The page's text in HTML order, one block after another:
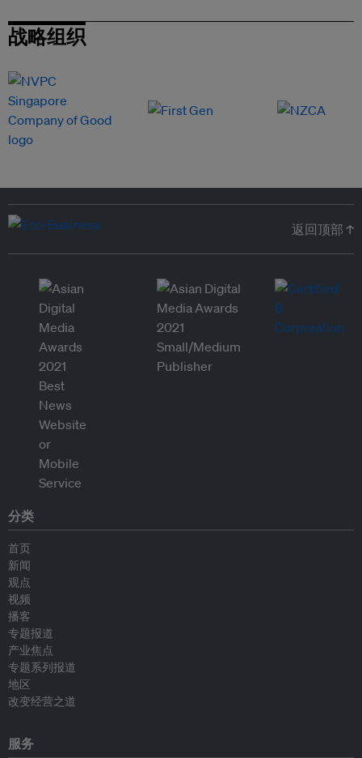
战略组织
返回顶部 ↑
分类
首页
新闻
观点
视频
播客
专题报道
产业焦点
专题系列报道
地区
改变经营之道
服务